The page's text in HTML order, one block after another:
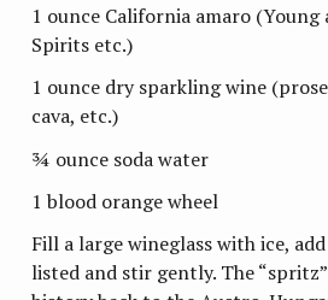
1 ounce California amaro (Young
Spirits etc.)
1 ounce dry sparkling wine
cava, etc.)
¾ ounce soda water
1 blood orange wheel
Fill a large wineglass with ice,
listed and stir gently. The